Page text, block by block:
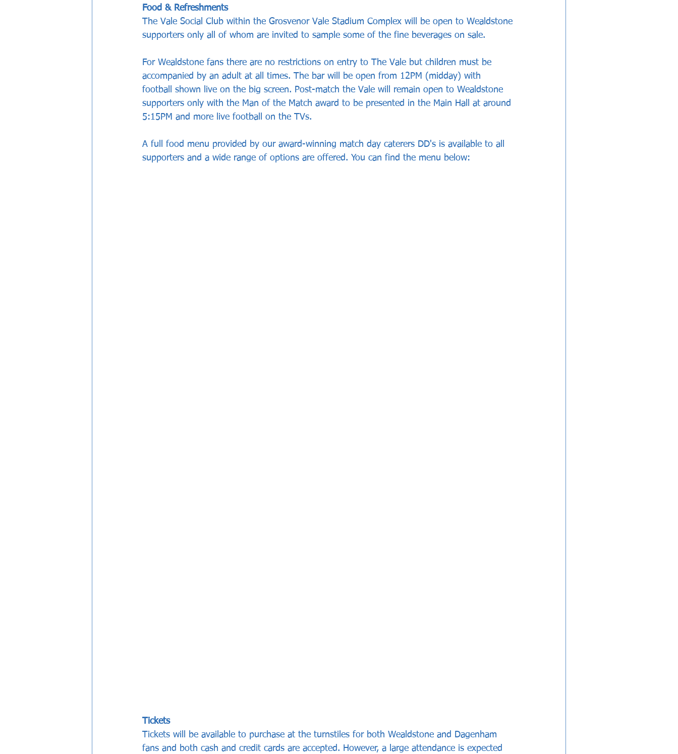
Food & Refreshments
The Vale Social Club within the Grosvenor Vale Stadium Complex will be open to Wealdstone
supporters only all of whom are invited to sample some of the fine beverages on sale.
For Wealdstone fans there are no restrictions on entry to The Vale but children must be
accompanied by an adult at all times. The bar will be open from 12PM (midday) with
football shown live on the big screen. Post-match the Vale will remain open to Wealdstone
supporters only with the Man of the Match award to be presented in the Main Hall at around
5:15PM and more live football on the TVs.
A full food menu provided by our award-winning match day caterers DD's is available to all
supporters and a wide range of options are offered. You can find the menu below:
Tickets
Tickets will be available to purchase at the turnstiles for both Wealdstone and Dagenham
fans and both cash and credit cards are accepted. However, a large attendance is expected